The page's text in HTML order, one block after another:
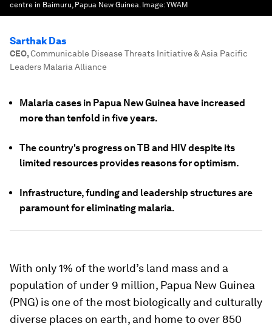
centre in Baimuru, Papua New Guinea. Image:YWAM
Sarthak Das
CEO,Communicable Disease Threats Initiative & Asia Pacific
Leaders Malaria Alliance
Malaria cases in Papua New Guinea have increased
more than tenfold in five years.
The country's progress on TB and HIV despite its
limited resources provides reasons for optimism.
Infrastructure, funding and leadership structures are
paramount for eliminating malaria.
With only 1% of the world’s land mass and a
population of under 9 million, Papua New Guinea
(PNG) is one of the most biologically and culturally
diverse places on earth, and home to over 850